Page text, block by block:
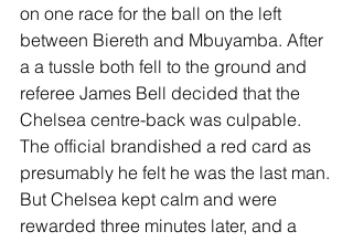
on one race for the ball on the left
between Biereth and Mbuyamba. After
a a tussle both fell to the ground and
referee James Bell decided that the
Chelsea centre-back was culpable.
The official brandished a red card as
presumably he felt he was the last man.
But Chelsea kept calm and were
rewarded three minutes later, and a